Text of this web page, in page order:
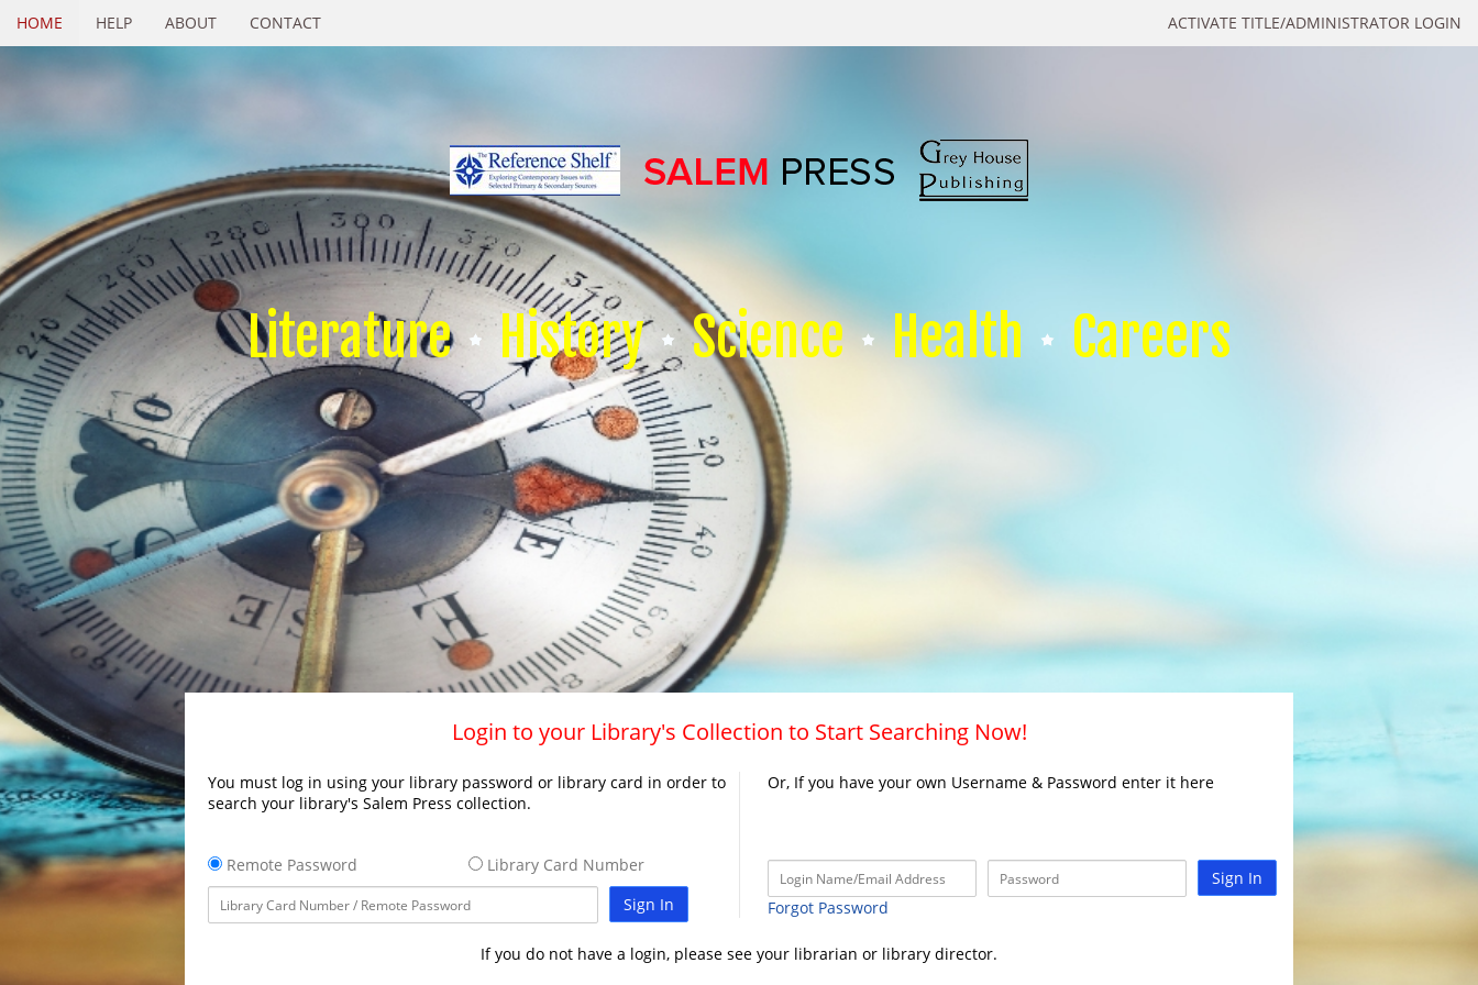
ACTIVATE TITLE/ADMINISTRATOR LOGIN
HOME HELP ABOUT CONTACT
Literature History Science Health Careers
Login to your Library's Collection to Start Searching Now!
You must log in using your library password or library card in order to
search your library's Salem Press collection.
Remote Password
Library Card Number
Sign In
Or, If you have your own Username & Password enter it here
Sign In
Forgot Password
If you do not have a login, please see your librarian or library director.